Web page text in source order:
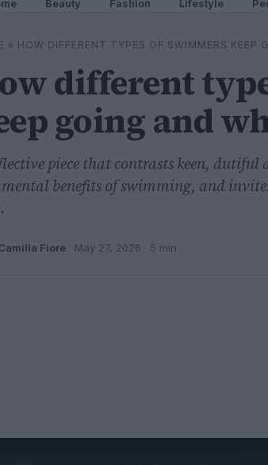
Beauty Fashion Lifestyle
» HOW DIFFERENT TYPES OF SWIMMERS KEEP
different
going and
piece that contrasts keen,
benefits of swimming, and
Fiore · May 27, 2026 · 5 min